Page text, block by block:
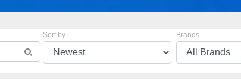
Sort by Brands